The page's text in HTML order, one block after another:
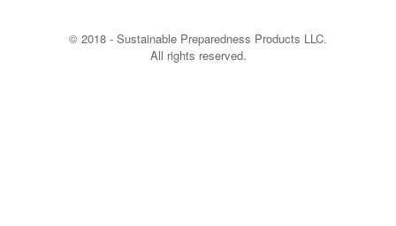
© 2018 - Sustainable Preparedness Products LLC.
All rights reserved.